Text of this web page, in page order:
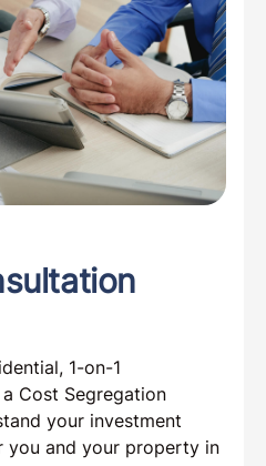
1-on-1
Cost Segregation
your investment
you and your property in